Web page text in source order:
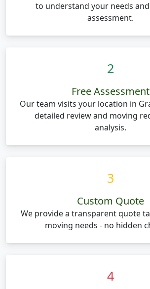
to understand your needs
assessment.
2
Free Assessment
Our team visits your location in
detailed review and moving
analysis.
3
Custom Quote
We provide a transparent quote
moving needs - no hidden
4